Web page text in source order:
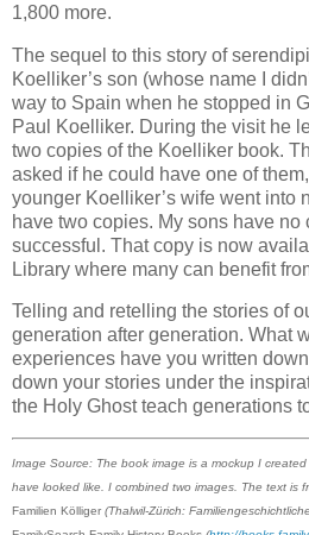
1,800 more.
The sequel to this story of
Koelliker’s son (whose name I
way to Spain when he stopped in
Paul Koelliker. During the visit he
two copies of the Koelliker book.
asked if he could have one of
younger Koelliker’s wife went into
have two copies. My sons have no
successful. That copy is now
Library where many can benefit
Telling and retelling the stories of
generation after generation. What
experiences have you written
down your stories under the
the Holy Ghost teach generations
Image Source: The book image is a mockup I
have looked like. I combined two images. The text is
Familien Kölliger (Thalwil-Zürich: